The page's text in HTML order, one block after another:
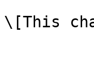
\[This